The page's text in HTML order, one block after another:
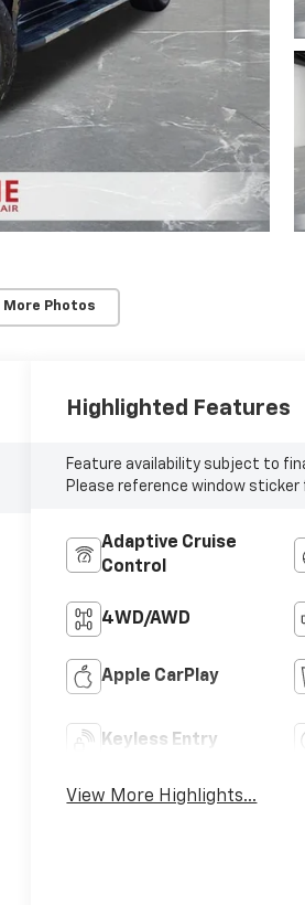
More Photos
Highlighted Features
Feature availability subject to
Please reference window sticker
Adaptive Cruise
Control
4WD/AWD
Apple CarPlay
Keyless Entry
View More Highlights...